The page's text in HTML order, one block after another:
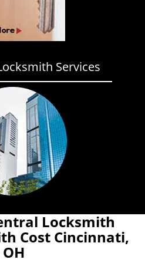
Services
Locksmith
Cost Cincinnati,
OH